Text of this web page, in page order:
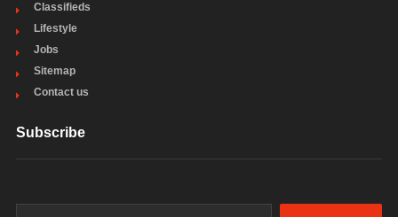
Classifieds
Lifestyle
Jobs
Sitemap
Contact us
Subscribe